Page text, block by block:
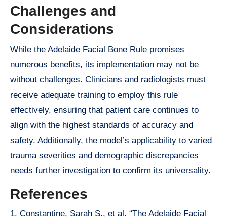
Challenges and
Considerations
While the Adelaide Facial Bone Rule promises
numerous benefits, its implementation may not be
without challenges. Clinicians and radiologists must
receive adequate training to employ this rule
effectively, ensuring that patient care continues to
align with the highest standards of accuracy and
safety. Additionally, the model’s applicability to varied
trauma severities and demographic discrepancies
needs further investigation to confirm its universality.
References
1. Constantine, Sarah S., et al. “The Adelaide Facial